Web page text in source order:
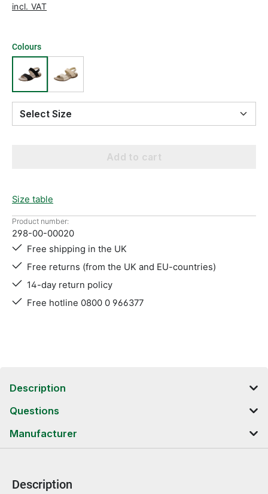
incl. VAT
Colours
Select Size
Add to cart
Size table
Product number:
298-00-00020
Free shipping in the UK
Free returns (from the UK and EU-countries)
14-day return policy
Free hotline 0800 0 966377
Description
Questions
Manufacturer
Description